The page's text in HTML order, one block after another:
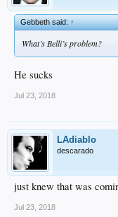
Gebbeth said:↑
What’s Belli’s problem?
He sucks
Jul 23, 2018
LAdiablo
descarado
just knew that was
Jul 23, 2018